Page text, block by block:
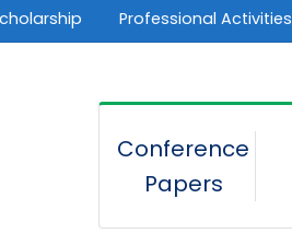
Professional Activities
Conference
Papers